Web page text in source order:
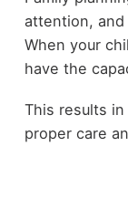
attention, and
When your
have the
This results
proper care